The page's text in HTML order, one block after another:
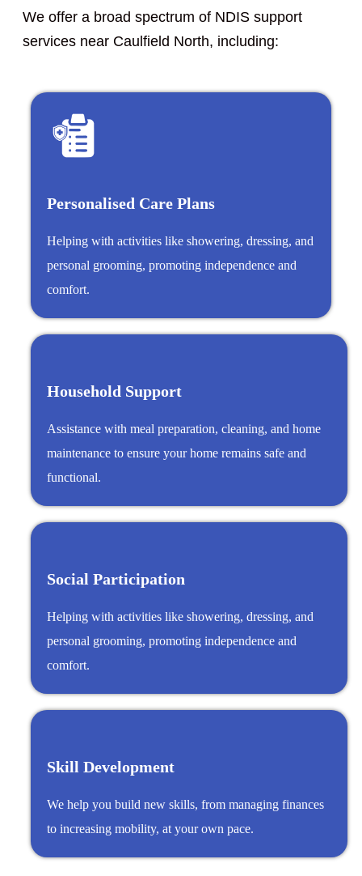
We offer a broad spectrum of NDIS support
services near Caulfield North, including:
Personalised Care Plans
Helping with activities like showering, dressing, and
personal grooming, promoting independence and
comfort.
Household Support
Assistance with meal preparation, cleaning, and home
maintenance to ensure your home remains safe and
functional.
Social Participation
Helping with activities like showering, dressing, and
personal grooming, promoting independence and
comfort.
Skill Development
We help you build new skills, from managing finances
to increasing mobility, at your own pace.